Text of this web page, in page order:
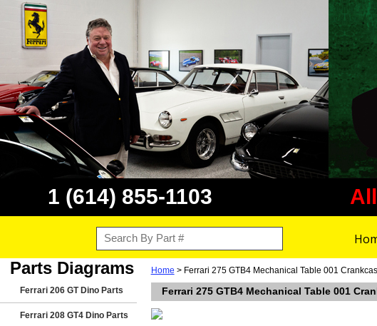
1 (614) 855-1103
Parts Diagrams
Ferrari 206 GT Dino Parts
Ferrari 208 GT4 Dino Parts
Home > Ferrari 275 GTB4 Mechanical Table 001
Ferrari 275 GTB4 Mechanical Table 001